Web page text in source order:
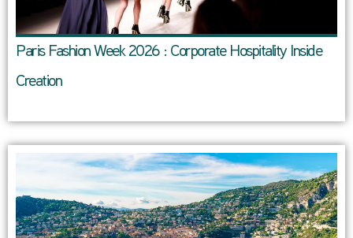
Paris Fashion Week 2026 : Corporate Hospitality Inside
Creation